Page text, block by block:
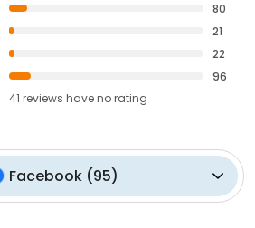
80
21
22
96
41 reviews haveno rating
Facebook(95)